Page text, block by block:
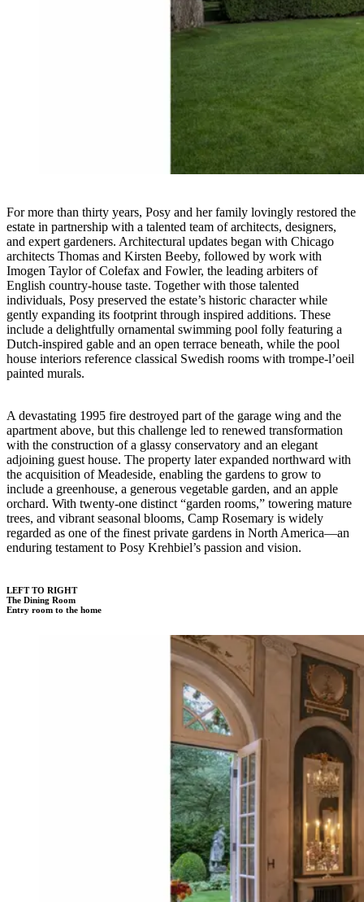
For more than thirty years, Posy and her family lovingly restored the
estate in partnership with a talented team of architects, designers,
and expert gardeners. Architectural updates began with Chicago
architects Thomas and Kirsten Beeby, followed by work with
Imogen Taylor of Colefax and Fowler, the leading arbiters of
English country-house taste. Together with those talented
individuals, Posy preserved the estate’s historic character while
gently expanding its footprint through inspired additions. These
include a delightfully ornamental swimming pool folly featuring a
Dutch-inspired gable and an open terrace beneath, while the pool
house interiors reference classical Swedish rooms with trompe-l’oeil
painted murals.
A devastating 1995 fire destroyed part of the garage wing and the
apartment above, but this challenge led to renewed transformation
with the construction of a glassy conservatory and an elegant
adjoining guest house. The property later expanded northward with
the acquisition of Meadeside, enabling the gardens to grow to
include a greenhouse, a generous vegetable garden, and an apple
orchard. With twenty-one distinct “garden rooms,” towering mature
trees, and vibrant seasonal blooms, Camp Rosemary is widely
regarded as one of the finest private gardens in North America—an
enduring testament to Posy Krehbiel’s passion and vision.
LEFT TO RIGHT
The Dining Room
Entry room to the home